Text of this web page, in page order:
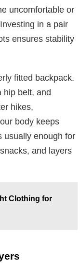
uncomfortable or
in a pair
ensures stability
fitted backpack.
hip belt, and
hikes,
body keeps
usually enough for
and layers
Clothing for